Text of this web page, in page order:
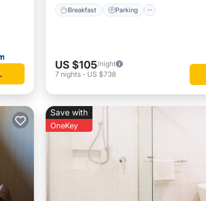
Breakfast Parking
US $105/night
7 nights - US $738
Save with
OneKey